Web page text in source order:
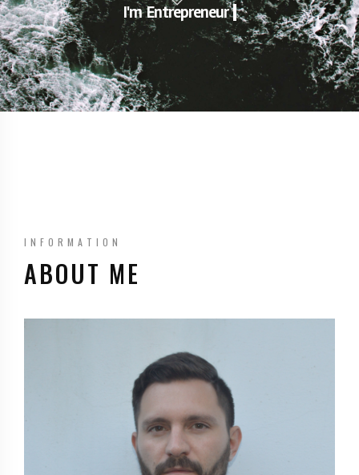
I'mEntrepreneur
INFORMATION
ABOUT ME